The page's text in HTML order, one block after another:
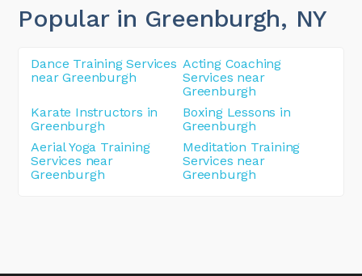
Popular in Greenburgh, NY
Dance Training Services
near Greenburgh
Acting Coaching
Services near
Greenburgh
Karate Instructors in
Greenburgh
Boxing Lessons in
Greenburgh
Aerial Yoga Training
Services near
Greenburgh
Meditation Training
Services near
Greenburgh